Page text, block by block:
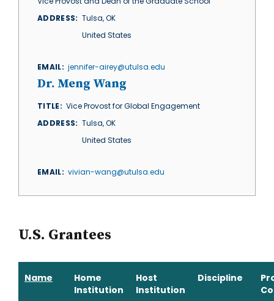
ADDRESS
Tulsa,OK
United States
EMAIL jennifer-airey@utulsa.edu
Dr. Meng Wang
TITLE
Vice Provost for Global Engagement
ADDRESS
Tulsa,OK
United States
EMAIL vivian-wang@utulsa.edu
U.S. Grantees
Name
Home
Institution
Host
Institution
Discipline